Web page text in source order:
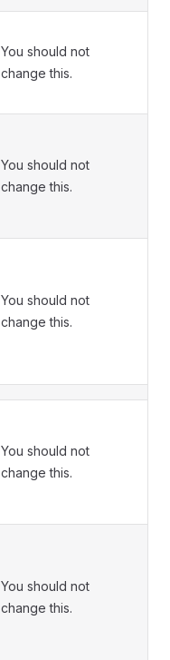
You should not
change this.
You should not
change this.
You should not
change this.
You should not
change this.
You should not
change this.